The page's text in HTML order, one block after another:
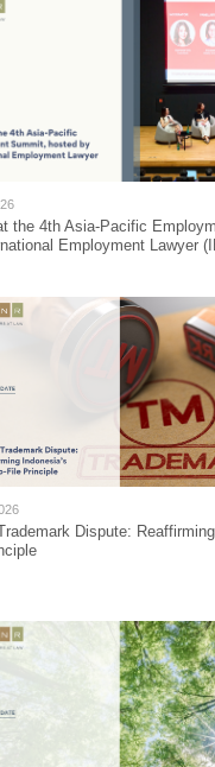
the 4th Asia-Pacific
Employment Lawyer
Dispute: